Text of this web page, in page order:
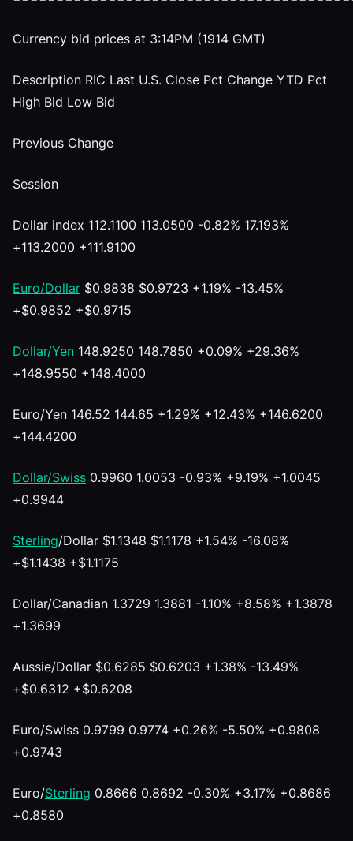
Currency bid prices at 3:14PM (1914 GMT)
Description RIC Last U.S. Close Pct Change YTD Pct
High Bid Low Bid
Previous Change
Session
Dollar index 112.1100 113.0500 -0.82% 17.193%
+113.2000 +111.9100
Euro/Dollar $0.9838 $0.9723 +1.19% -13.45%
+$0.9852 +$0.9715
Dollar/Yen 148.9250 148.7850 +0.09% +29.36%
+148.9550 +148.4000
Euro/Yen 146.52 144.65 +1.29% +12.43% +146.6200
+144.4200
Dollar/Swiss 0.9960 1.0053 -0.93% +9.19% +1.0045
+0.9944
Sterling/Dollar $1.1348 $1.1178 +1.54% -16.08%
+$1.1438 +$1.1175
Dollar/Canadian 1.3729 1.3881 -1.10% +8.58% +1.3878
+1.3699
Aussie/Dollar $0.6285 $0.6203 +1.38% -13.49%
+$0.6312 +$0.6208
Euro/Swiss 0.9799 0.9774 +0.26% -5.50% +0.9808
+0.9743
Euro/Sterling 0.8666 0.8692 -0.30% +3.17% +0.8686
+0.8580